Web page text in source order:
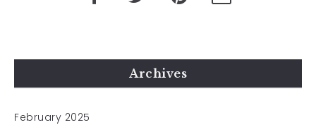
Archives
February 2025